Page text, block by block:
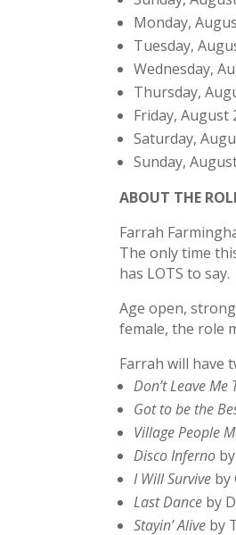
Monday,
Tuesday,
Wednesday,
Thursday,
Friday, August
Saturday,
Sunday,
ABOUT THE
Farrah
The only time
has LOTS to say.
Age open,
female, the role
Farrah will have
Don’t Leave Me
Got to be the
Village People
Disco Inferno
I Will Survive by
Last Dance by
Stayin’ Alive by